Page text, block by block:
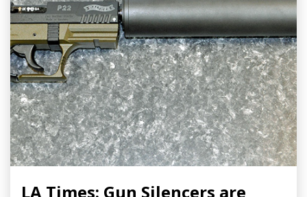
LA Times: Gun Silencers are